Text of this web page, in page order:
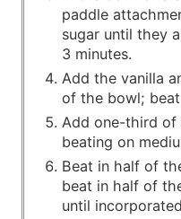
paddle
sugar until they
3 minutes.
Add the vanilla
of the bowl; beat
Add one-third
beating on
Beat in half of
beat in half of
until